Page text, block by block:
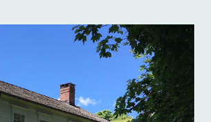
were more accessible and with an open
of Victorian table settings. Fast forward
when salt was no longer a luxury and
were added to make salt free-
to see salt cellars fall out of